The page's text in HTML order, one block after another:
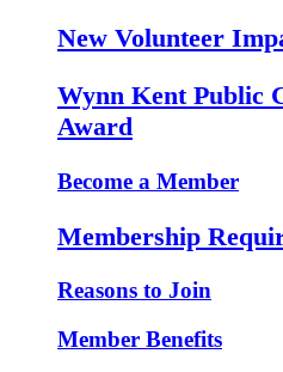
New Volunteer
Wynn Kent Public
Award
Become a Member
Membership
Reasons to Join
Member Benefits